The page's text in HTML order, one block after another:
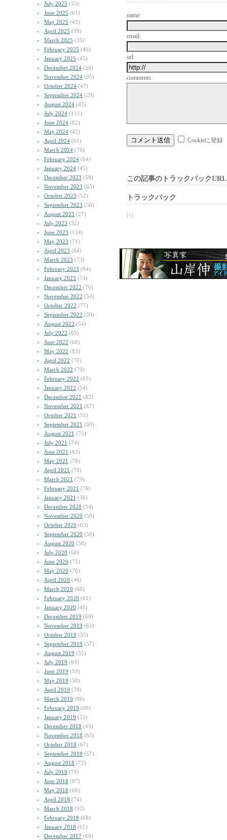
July 2025 (55)
June 2025 (61)
May 2025 (43)
April 2025 (39)
March 2025 (35)
February 2025 (40)
January 2025 (45)
December 2024 (36)
November 2024 (35)
October 2024 (47)
September 2024 (29)
August 2024 (43)
July 2024 (111)
June 2024 (82)
May 2024 (42)
April 2024 (61)
March 2024 (76)
February 2024 (64)
January 2024 (45)
December 2023 (58)
November 2023 (63)
October 2023 (52)
September 2023 (56)
August 2023 (27)
July 2023 (32)
June 2023 (124)
May 2023 (71)
April 2023 (64)
March 2023 (73)
February 2023 (84)
January 2023 (74)
December 2022 (76)
November 2022 (54)
October 2022 (77)
September 2022 (50)
August 2022 (54)
July 2022 (63)
June 2022 (68)
May 2022 (83)
April 2022 (70)
March 2022 (79)
February 2022 (65)
January 2022 (54)
December 2021 (82)
November 2021 (67)
October 2021 (55)
September 2021 (69)
August 2021 (75)
July 2021 (74)
June 2021 (63)
May 2021 (78)
April 2021 (70)
March 2021 (79)
February 2021 (76)
January 2021 (56)
December 2020 (54)
November 2020 (50)
October 2020 (63)
September 2020 (58)
August 2020 (58)
July 2020 (68)
June 2020 (75)
May 2020 (76)
April 2020 (46)
March 2020 (68)
February 2020 (61)
January 2020 (46)
December 2019 (60)
November 2019 (62)
October 2019 (55)
September 2019 (57)
August 2019 (55)
July 2019 (89)
June 2019 (59)
May 2019 (58)
April 2019 (70)
March 2019 (86)
February 2019 (68)
January 2019 (55)
December 2018 (45)
November 2018 (63)
October 2018 (67)
September 2018 (57)
August 2018 (72)
July 2018 (79)
June 2018 (87)
May 2018 (66)
April 2018 (74)
March 2018 (92)
February 2018 (68)
January 2018 (61)
December 2017 (80)
name:
email:
url:
comments:
Cookieに登録
この記事のトラックバックURL
トラックバック
| | |